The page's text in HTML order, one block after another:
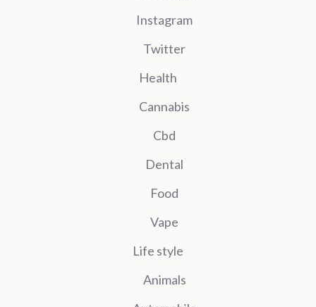
Instagram
Twitter
Health
Cannabis
Cbd
Dental
Food
Vape
Life style
Animals